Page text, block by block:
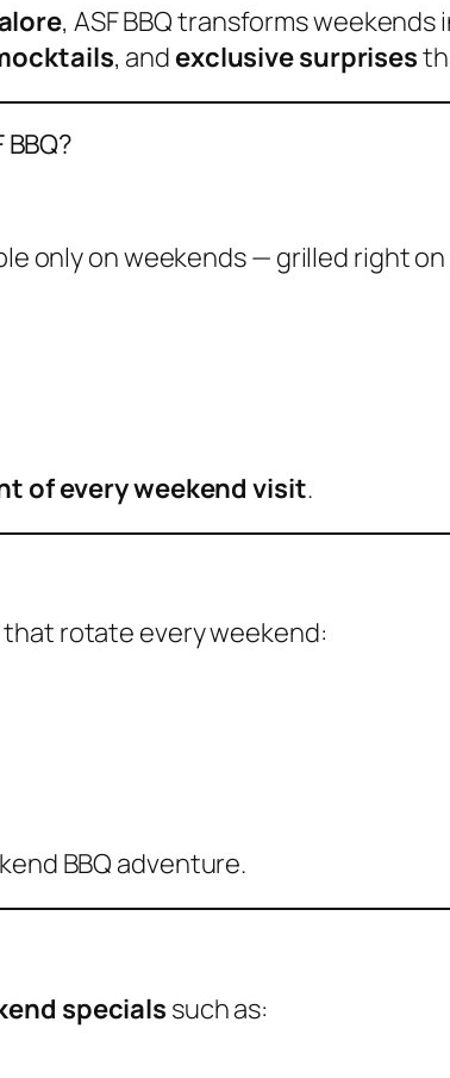
, ASF BBQ transforms
, and exclusive surprises
only on weekends — grilled right
of every weekend visit.
rotate every weekend:
BBQ adventure.
specials such as: